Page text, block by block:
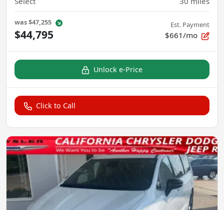
was$47,255
$44,795
Est. Payment
$661/mo
Unlock e-Price
Click to Call